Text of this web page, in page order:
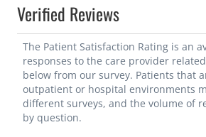
Verified Reviews
The Patient Satisfaction Rating is an
responses to the care provider
below from our survey. Patients that
outpatient or hospital environments
different surveys, and the volume of
by question.